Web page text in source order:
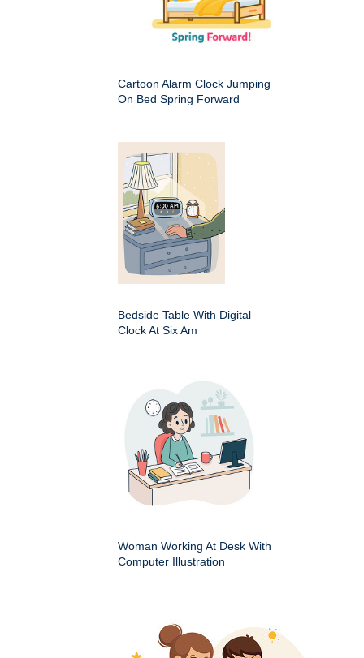
Cartoon Alarm Clock Jumping
On Bed Spring Forward
Bedside Table With Digital
Clock At Six Am
Woman Working At Desk With
Computer Illustration